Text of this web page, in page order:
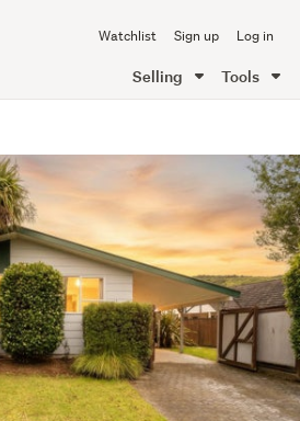
Watchlist Sign up Log in
Selling Tools